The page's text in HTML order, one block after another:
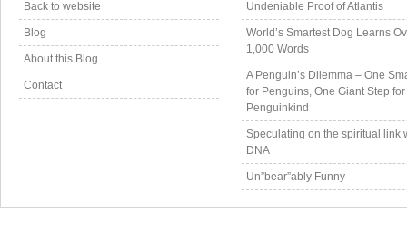
Back to website
Blog
About this Blog
Contact
Undeniable Proof of Atlantis
World’s Smartest Dog Learns
1,000 Words
A Penguin’s Dilemma – One
for Penguins, One Giant Step for
Penguinkind
Speculating on the spiritual link
DNA
Un”bear”ably Funny